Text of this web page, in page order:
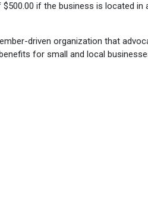
$500.00 if the business is located
driven organization that
for small and local